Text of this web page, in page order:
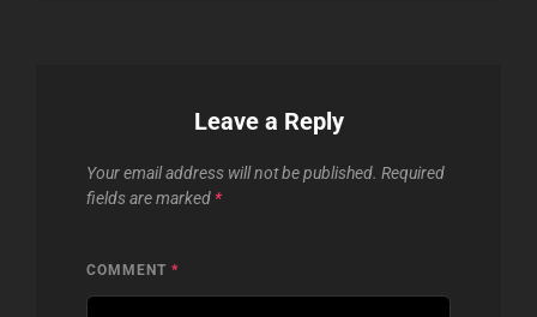
Leave a Reply
Your email address will not be published. Required
fields are marked *
COMMENT *